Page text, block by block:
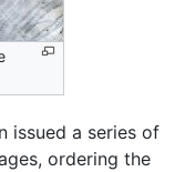
issued a series of
ordering the